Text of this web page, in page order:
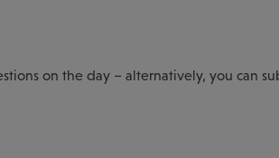
on the day – alternatively, you can